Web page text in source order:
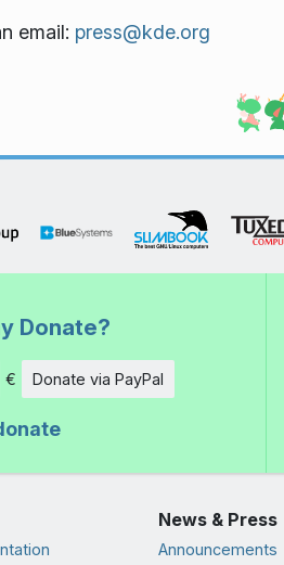
email: press@kde.org
Donate?
€ Donate via PayPal
News & Press
Announcements